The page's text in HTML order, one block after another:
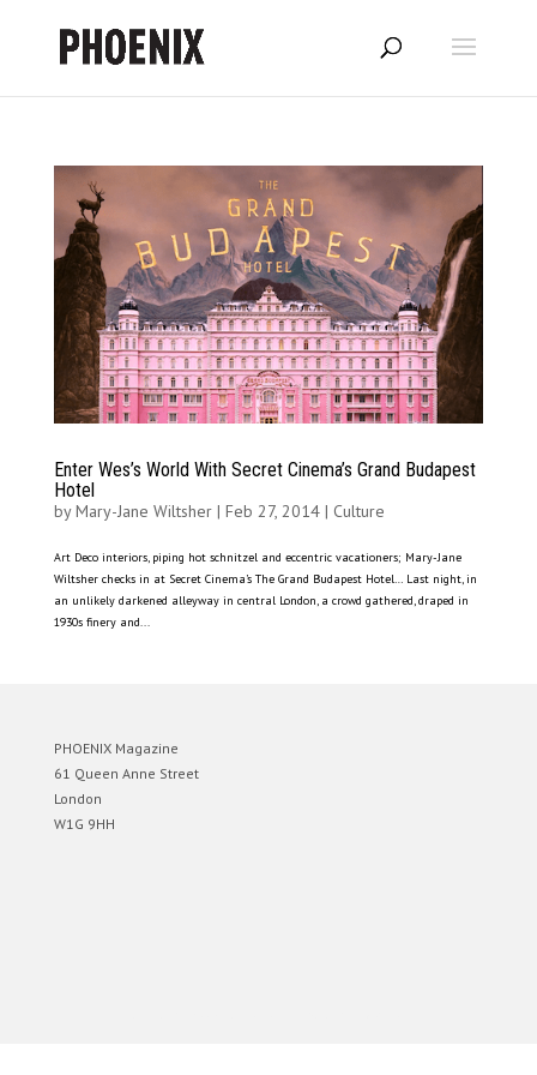
Enter Wes’s World With Secret Cinema’s Grand Budapest
Hotel
byMary-Jane Wiltsher| Feb 27, 2014| Culture
Art Deco interiors, piping hot schnitzel and eccentric vacationers; Mary-Jane
Wiltsher checks in at Secret Cinema’s The Grand Budapest Hotel… Last night, in
an unlikely darkened alleyway in central London, a crowd gathered, draped in
1930s finery and...
PHOENIX Magazine
61 Queen Anne Street
London
W1G 9HH